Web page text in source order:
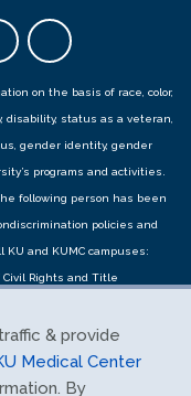
in new tab
in new tab
opens in new
Instagram opens
LinkedIn
on the basis of race, color,
disability, status as a veteran,
gender identity, gender
programs and activities.
following person has been
policies and
and KUMC campuses:
Civil Rights and Title
711 TTY. Reports can be
provided herein or using the
submitted with the Title IX
& provide
Medical Center
By